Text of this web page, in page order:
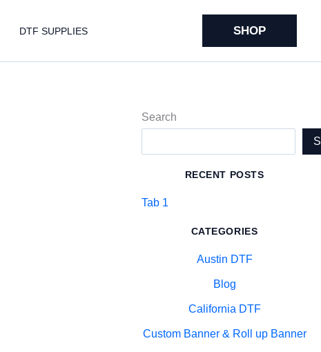
DTF SUPPLIES SHOP
Search
RECENT POSTS
Tab 1
CATEGORIES
Austin DTF
Blog
California DTF
Custom Banner & Roll up Banner